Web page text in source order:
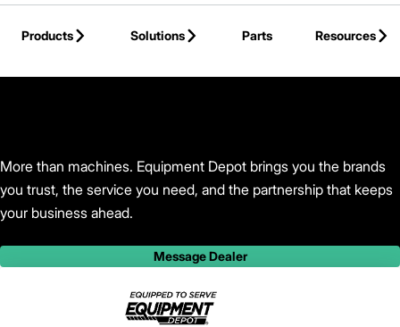
Products
Solutions Parts
Resources
More than machines. Equipment Depot brings you the brands
you trust, the service you need, and the partnership that keeps
your business ahead.
Message Dealer